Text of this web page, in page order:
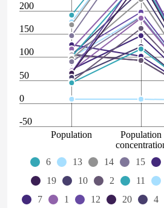
-50
0
50
100
150
200
Population
Population
6 13 14 15
19
10 2 11
7
1 12 20 4